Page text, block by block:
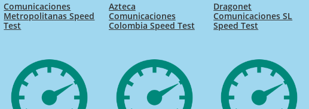
Comunicaciones
Metropolitanas Speed
Test
Azteca
Comunicaciones
Colombia Speed Test
Dragonet
Comunicaciones SL
Speed Test